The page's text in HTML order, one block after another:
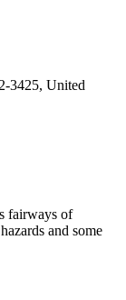
3425, United
fairways of
and some